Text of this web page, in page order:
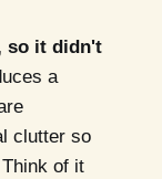
so it didn't
a
clutter so
of it